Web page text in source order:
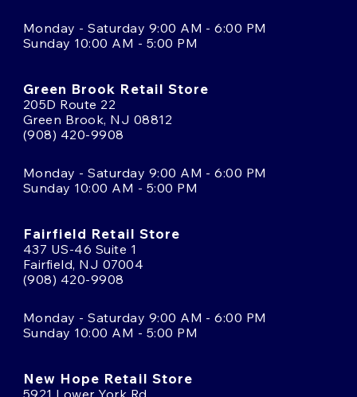
Monday - Saturday 9:00 AM - 6:00 PM
Sunday 10:00 AM - 5:00 PM
Green Brook Retail Store
205D Route 22
Green Brook, NJ 08812
(908) 420-9908
Monday - Saturday 9:00 AM - 6:00 PM
Sunday 10:00 AM - 5:00 PM
Fairfield Retail Store
437 US-46 Suite 1
Fairfield, NJ 07004
(908) 420-9908
Monday - Saturday 9:00 AM - 6:00 PM
Sunday 10:00 AM - 5:00 PM
New Hope Retail Store